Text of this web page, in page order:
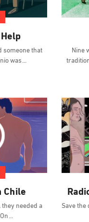
someone that
was
Nine
Chile
needed a
Save the